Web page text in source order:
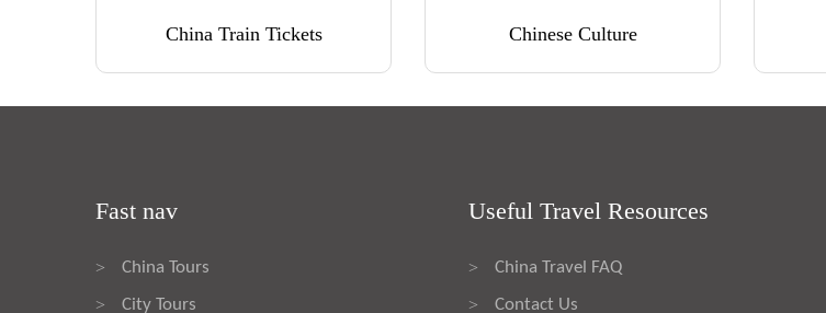
China Train Tickets Chinese Culture
Fast nav
> China Tours
> City Tours
Useful Travel Resources
> China Travel FAQ
> Contact Us